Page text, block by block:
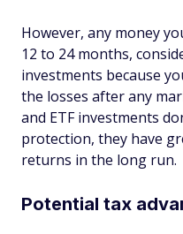
However, any money
12 to 24 months,
investments because
the losses after any
and ETF investments
protection, they have
returns in the long run.
Potential tax